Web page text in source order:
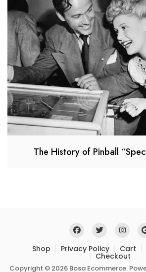
The History of Pinball
Shop Privacy Policy Cart
Checkout
Copyright © 2026 Bosa Ecommerce.